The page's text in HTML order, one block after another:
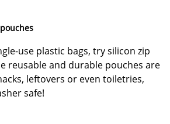
use plastic bags, try silicon zip
reusable and durable pouches are
leftovers or even toiletries,
safe!